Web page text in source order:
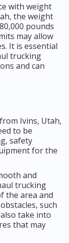
with weight
the weight
pounds
may allow
It is essential
trucking
and can
Ivins, Utah,
to be
safety
for the
and
trucking
the area and
such
take into
that may